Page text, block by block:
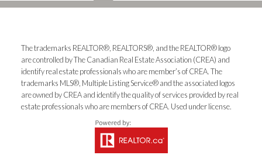
The trademarks REALTOR®, REALTORS®, and the REALTOR® logo
are controlled by The Canadian Real Estate Association (CREA) and
identify real estate professionals who are member’s of CREA. The
trademarks MLS®, Multiple Listing Service® and the associated logos
are owned by CREA and identify the quality of services provided by real
estate professionals who are members of CREA. Used under license.